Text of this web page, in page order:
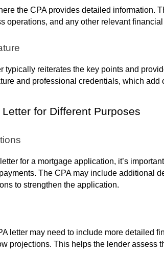
the CPA provides detailed information.
operations, and any other relevant
typically reiterates the key points and
and professional credentials, which add
for Different Purposes
for a mortgage application, it’s
The CPA may include additional
to strengthen the application.
letter may need to include more detailed
projections. This helps the lender assess